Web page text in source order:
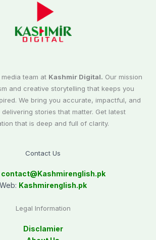
team at Kashmir Digital. Our mission
and creative storytelling that keeps you
We bring you accurate, impactful, and
stories that matter. Get latest
that is deep and full of clarity.
Contact Us
contact@Kashmirenglish.pk
Web: Kashmirenglish.pk
Legal Information
Disclamier